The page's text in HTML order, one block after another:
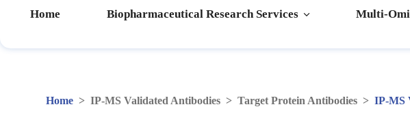
Home Biopharmaceutical Research Services Multi-
Home >IP-MS Validated Antibodies >Target Protein Antibodies >IP-MS